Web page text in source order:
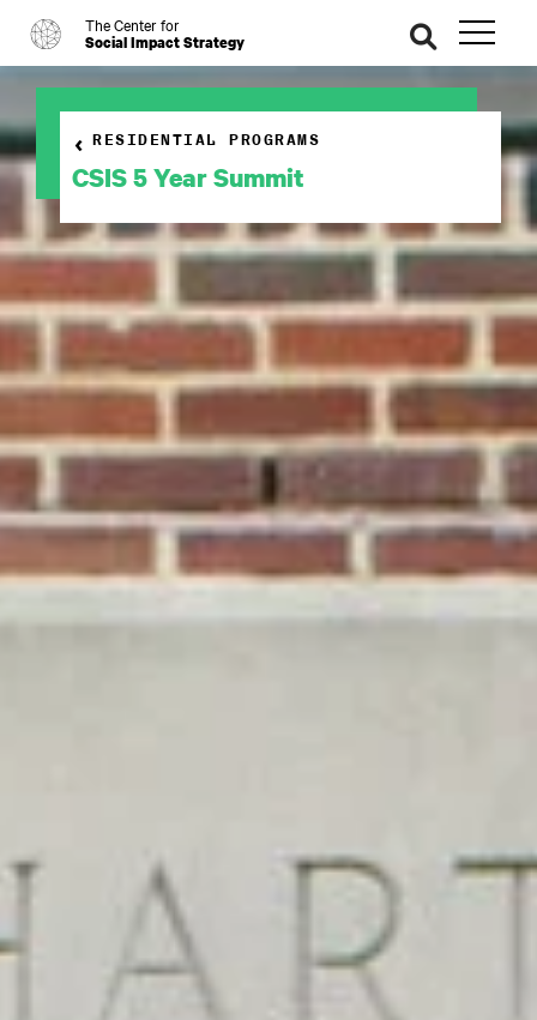
o The Center for
Social Impact Strategy
se
ar
CSIS 5 Year Summit
RESIDENTIAL PROGRAMS